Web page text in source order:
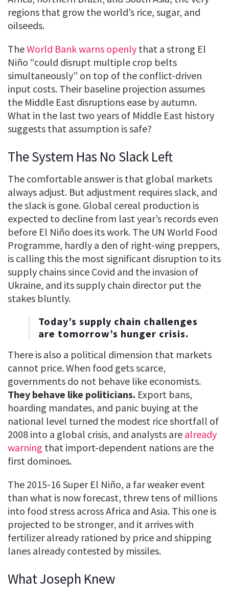
regions that grow the world’s rice, sugar, and
oilseeds.
TheWorld Bank warns openly that a strong El
Niño “could disrupt multiple crop belts
simultaneously” on top of the conflict-driven
input costs. Their baseline projection assumes
the Middle East disruptions ease by autumn.
What in the last two years of Middle East history
suggests that assumption is safe?
The System Has No Slack Left
The comfortable answer is that global markets
always adjust. But adjustment requires slack, and
the slack is gone. Global cereal production is
expected to decline from last year’s records even
before El Niño does its work. The UN World Food
Programme, hardly a den of right-wing preppers,
is calling this the most significant disruption to its
supply chains since Covid and the invasion of
Ukraine, and its supply chain director put the
stakes bluntly.
Today’s supply chain challenges
are tomorrow’s hunger crisis.
There is also a political dimension that markets
cannot price. When food gets scarce,
governments do not behave like economists.
They behave like politicians. Export bans,
hoarding mandates, and panic buying at the
national level turned the modest rice shortfall of
2008 into a global crisis, and analysts are already
warning that import-dependent nations are the
first dominoes.
The 2015-16 Super El Niño, a far weaker event
than what is now forecast, threw tens of millions
into food stress across Africa and Asia. This one is
projected to be stronger, and it arrives with
fertilizer already rationed by price and shipping
lanes already contested by missiles.
What Joseph Knew